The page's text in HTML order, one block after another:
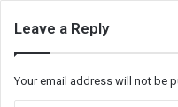
Leave a Reply
Your email address will not be